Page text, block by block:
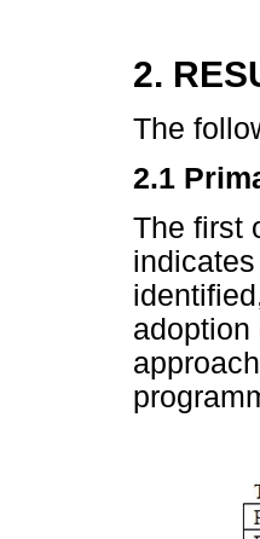
2.
The
2.1
The first
adoption